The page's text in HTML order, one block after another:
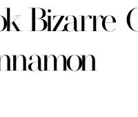
Bizarre